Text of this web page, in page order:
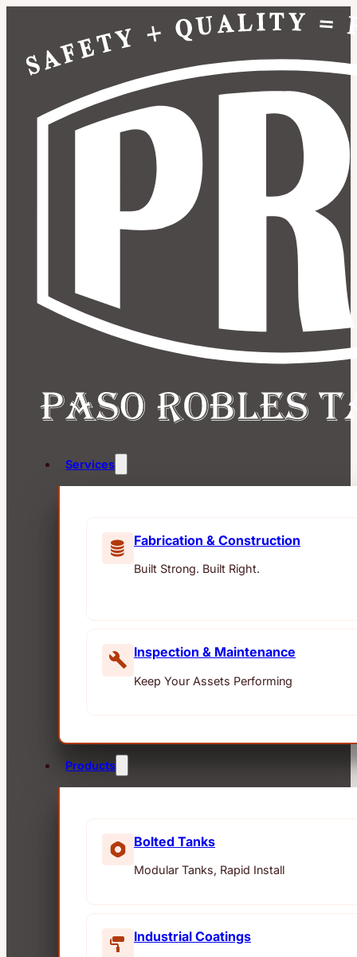
Services
Fabrication & Construction
Built Strong. Built Right.
Inspection & Maintenance
Keep Your Assets Performing
Products
Bolted Tanks
Modular Tanks, Rapid Install
Industrial Coatings